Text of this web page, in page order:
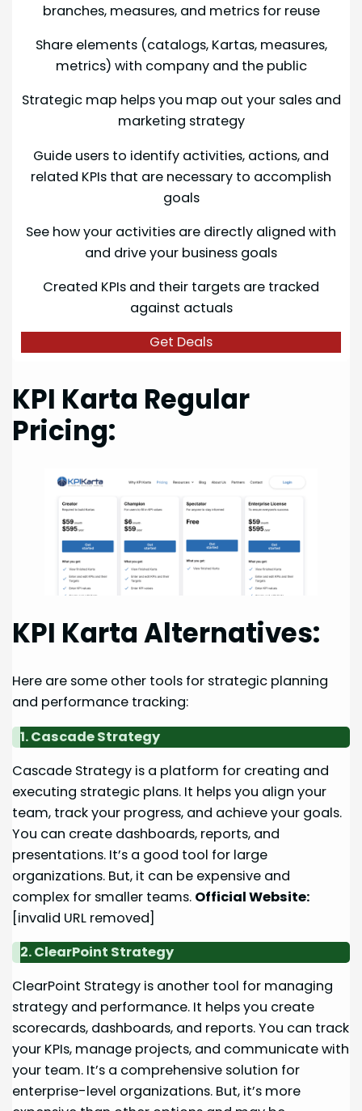
branches, measures, and metrics for reuse
Share elements (catalogs, Kartas, measures,
metrics) with company and the public
Strategic map helps you map out your sales and
marketing strategy
Guide users to identify activities, actions, and
related KPIs that are necessary to accomplish
goals
See how your activities are directly aligned with
and drive your business goals
Created KPIs and their targets are tracked
against actuals
Get Deals
KPI Karta Regular
Pricing:
KPI Karta Alternatives:
Here are some other tools for strategic planning
and performance tracking:
1. Cascade Strategy
Cascade Strategy is a platform for creating and
executing strategic plans. It helps you align your
team, track your progress, and achieve your goals.
You can create dashboards, reports, and
presentations. It’s a good tool for large
organizations. But, it can be expensive and
complex for smaller teams. Official Website:
[invalid URL removed]
2. ClearPoint Strategy
ClearPoint Strategy is another tool for managing
strategy and performance. It helps you create
scorecards, dashboards, and reports. You can track
your KPIs, manage projects, and communicate with
your team. It’s a comprehensive solution for
enterprise-level organizations. But, it’s more